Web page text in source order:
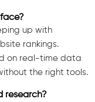
up with
rankings.
on real-time data
the right tools.
research?